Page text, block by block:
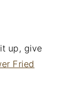
up, give
Fried